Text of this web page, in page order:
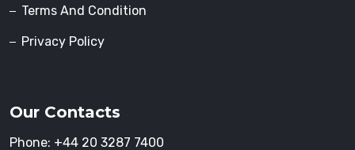
Terms And Condition
Privacy Policy
Our Contacts
Phone: +44 20 3287 7400